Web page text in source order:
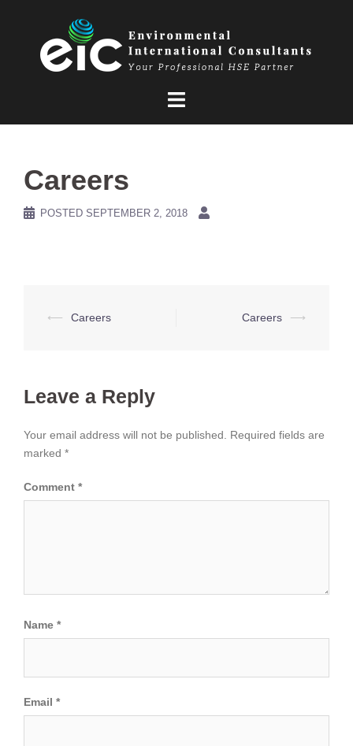
Careers
POSTED SEPTEMBER 2, 2018
Post
⟵ Careers Careers ⟶
Leave a Reply
Your email address will not be published.
Required fields are
marked *
Comment *
Name *
Email *